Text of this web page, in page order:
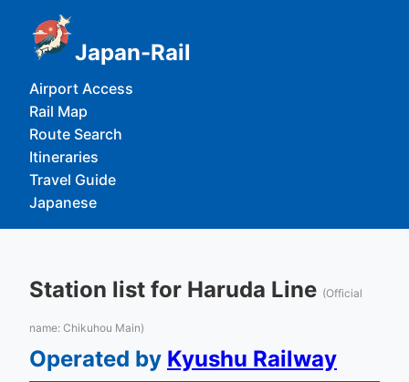
Japan-Rail
Airport Access
Rail Map
Route Search
Itineraries
Travel Guide
Japanese
Station list for Haruda Line (Official
name: Chikuhou Main)
Operated by Kyushu Railway